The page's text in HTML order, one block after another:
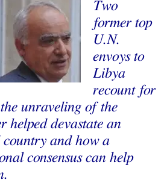
Two
former top
U.N.
envoys to
Libya
recount for
unraveling of the
helped devastate an
and how a
consensus can help